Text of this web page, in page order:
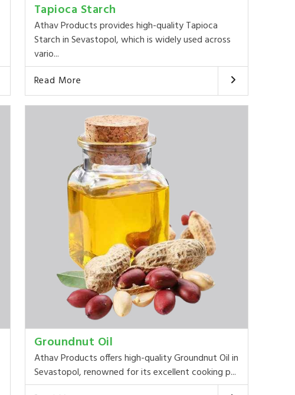
Tapioca Starch
Athav Products provides high-quality Tapioca
Starch in Sevastopol, which is widely used across
vario...
Read More
Groundnut Oil
Athav Products offers high-quality Groundnut Oil in
Sevastopol, renowned for its excellent cooking p...